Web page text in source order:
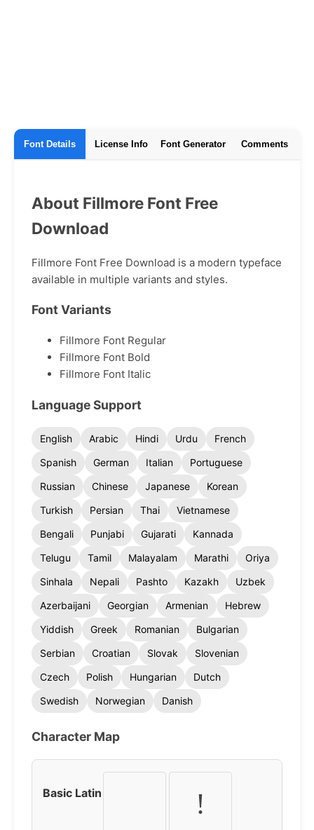
Font Details License Info Font Generator Comments
About Fillmore Font Free
Download
Fillmore Font Free Download is a modern typeface
available in multiple variants and styles.
Font Variants
Fillmore Font Regular
Fillmore Font Bold
Fillmore Font Italic
Language Support
English Arabic Hindi Urdu
French
Spanish
German Italian
Portuguese
Russian
Chinese Japanese
Korean
Turkish
Persian Thai
Vietnamese
Bengali
Punjabi Gujarati
Kannada
Telugu
Tamil Malayalam Marathi
Oriya
Sinhala
Nepali Pashto Kazakh
Uzbek
Azerbaijani
Georgian Armenian
Hebrew
Yiddish
Greek Romanian
Bulgarian
Serbian
Croatian Slovak
Slovenian
Czech
Polish Hungarian
Dutch
Swedish
Norwegian Danish
Character Map
Basic Latin !